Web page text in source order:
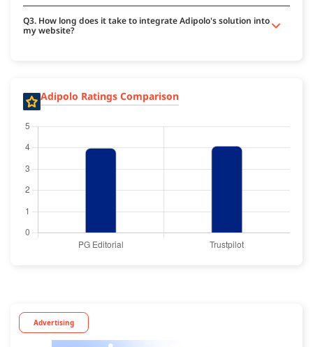
Q3. How long does it take to integrate Adipolo's solution into
my website?
Adipolo Ratings Comparison
Advertising